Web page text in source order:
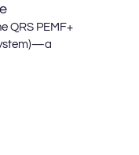
QRS PEMF+